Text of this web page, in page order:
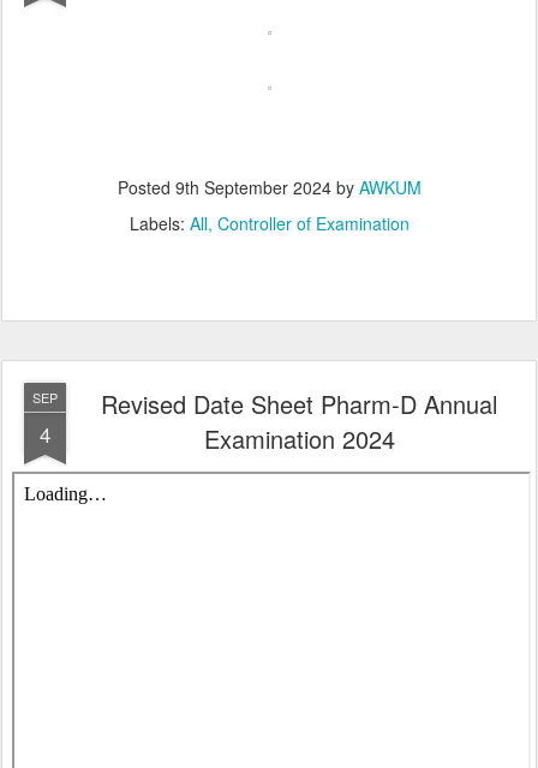
Posted 9th September 2024by AWKUM
Labels: All Controller of Examination
SEP
4
Revised Date Sheet Pharm-D Annual
Examination 2024